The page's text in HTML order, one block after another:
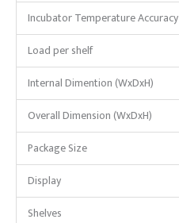
Incubator Temperature Accuracy
Load per shelf
Internal Dimention (WxDxH)
Overall Dimension (WxDxH)
Package Size
Display
Shelves